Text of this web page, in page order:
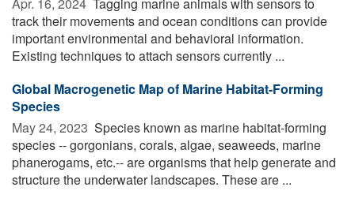
track their movements and ocean conditions can provide
important environmental and behavioral information.
Existing techniques to attach sensors currently ...
Global Macrogenetic Map of Marine Habitat-Forming
Species
May 24, 2023  Species known as marine habitat-forming
species -- gorgonians, corals, algae, seaweeds, marine
phanerogams, etc.-- are organisms that help generate and
structure the underwater landscapes. These are ...